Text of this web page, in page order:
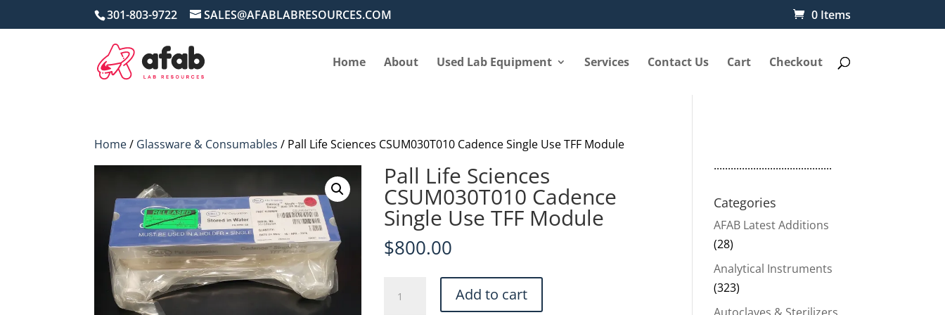
301-803-9722 SALES@AFABLABRESOURCES.COM 0 Items
Home About Used Lab Equipment Services Contact Us Cart Checkout
Home/ Glassware & Consumables / Pall Life Sciences CSUM030T010 Cadence Single Use TFF Module
Pall Life Sciences
CSUM030T010 Cadence
Single Use TFF Module
$800.00
Life
Add to cart
..........................................
Categories
AFAB Latest Additions
(28)
Analytical Instruments
(323)